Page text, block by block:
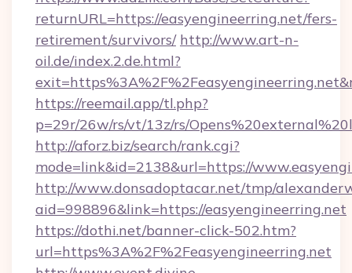
returnURL=https://easyengineerring.net/fers-
retirement/survivors/ http://www.art-n-
oil.de/index.2.de.html?
https://reemail.app/tl.php?
p=29r/26w/rs/vt/13z/rs/
http://aforz.biz/search/rank.cgi?
mode=link&id=2138&url=https://
http://www.donsadoptacar.net/tmp/
aid=998896&link=https://easyengineerring.net
https://dothi.net/banner-click-502.htm?
url=https%3A%2F%2Feasyengineerring.net